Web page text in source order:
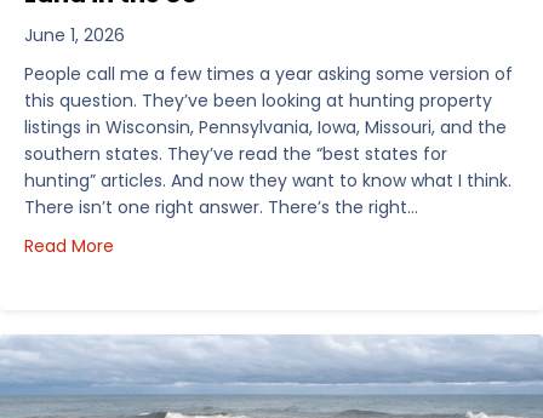
June 1, 2026
People call me a few times a year asking some version of
this question. They’ve been looking at hunting property
listings in Wisconsin, Pennsylvania, Iowa, Missouri, and the
southern states. They’ve read the “best states for
hunting” articles. And now they want to know what I think.
There isn’t one right answer. There’s the right…
Read More